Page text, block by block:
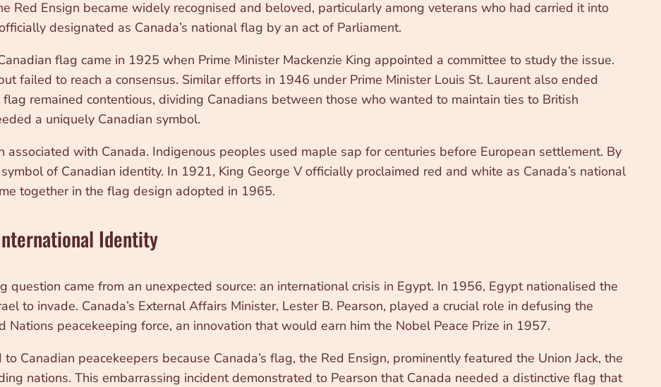
Red Ensign became widely recognised and beloved, particularly among veterans who had carried it into
designated as Canada’s national flag by an act of Parliament.
flag came in 1925 when Prime Minister Mackenzie King appointed a committee to study the issue.
failed to reach a consensus. Similar efforts in 1946 under Prime Minister Louis St. Laurent also ended
remained contentious, dividing Canadians between those who wanted to maintain ties to British
a uniquely Canadian symbol.
with Canada. Indigenous peoples used maple sap for centuries before European settlement. By
of Canadian identity. In 1921, King George V officially proclaimed red and white as Canada’s national
together in the flag design adopted in 1965.
Identity
question came from an unexpected source: an international crisis in Egypt. In 1956, Egypt nationalised the
to invade. Canada’s External Affairs Minister, Lester B. Pearson, played a crucial role in defusing the
peacekeeping force, an innovation that would earn him the Nobel Peace Prize in 1957.
Canadian peacekeepers because Canada’s flag, the Red Ensign, prominently featured the Union Jack, the
nations. This embarrassing incident demonstrated to Pearson that Canada needed a distinctive flag that